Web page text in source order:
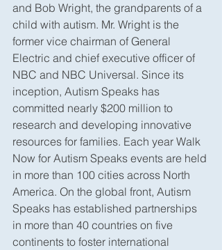
and Bob Wright, the grandparents of a
child with autism. Mr. Wright is the
former vice chairman of General
Electric and chief executive officer of
NBC and NBC Universal. Since its
inception, Autism Speaks has
committed nearly $200 million to
research and developing innovative
resources for families. Each year Walk
Now for Autism Speaks events are held
in more than 100 cities across North
America. On the global front, Autism
Speaks has established partnerships
in more than 40 countries on five
continents to foster international